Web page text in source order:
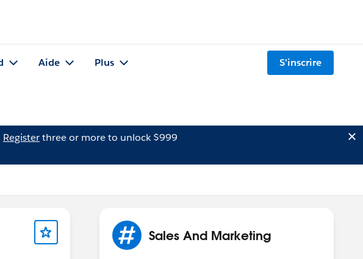
Aide Plus S'inscrire
Registerthree or more to unlock $999
Sales And Marketing